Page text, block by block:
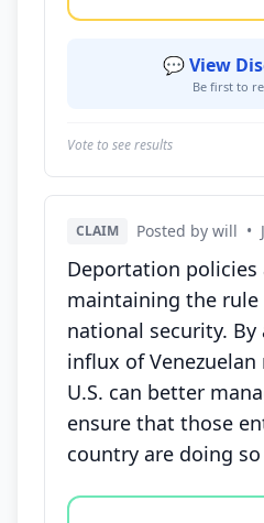
💬 View
Be first to
Vote to see results
CLAIM Posted by will •
Deportation policies
maintaining the rule
national security.
influx of
U.S. can better
ensure that those
country are doing
Vote options for this